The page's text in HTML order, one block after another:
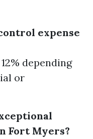
expense
depending
or
Fort Myers?